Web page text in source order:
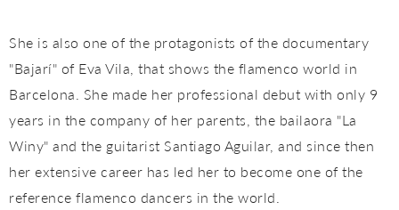
She is also one of the protagonists of the documentary
"Bajarí" of Eva Vila, that shows the flamenco world in
Barcelona. She made her professional debut with only 9
years in the company of her parents, the bailaora "La
Winy" and the guitarist Santiago Aguilar, and since then
her extensive career has led her to become one of the
reference flamenco dancers in the world.